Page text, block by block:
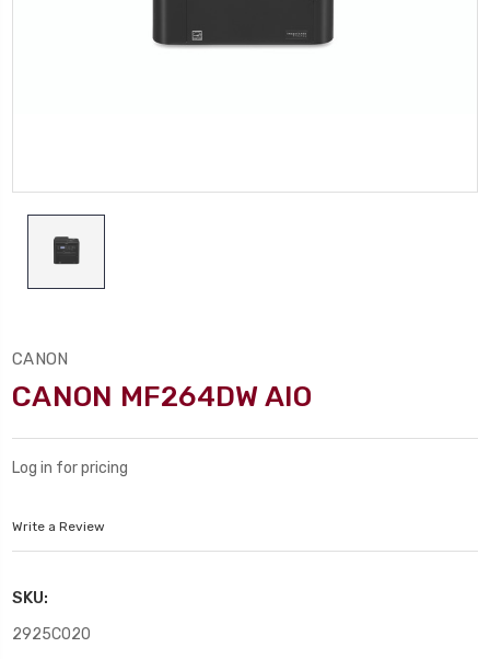
CANON
CANON MF264DW AIO
Log in for pricing
Write a Review
SKU:
2925C020